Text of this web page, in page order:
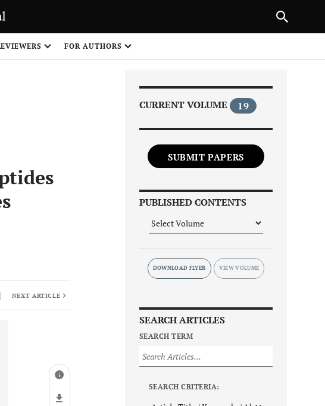
FOR AUTHORS
| NEXT ARTICLE
CURRENT VOLUME 19
SUBMIT PAPERS
PUBLISHED CONTENTS
DOWNLOAD FLYER
SEARCH ARTICLES
SEARCH TERM
SEARCH CRITERIA:
NEXT ARTICLE
1